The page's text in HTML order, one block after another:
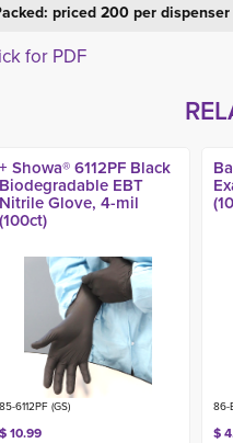
priced 200 per
for PDF
+ Showa® 6112PF Black
Biodegradable EBT
Nitrile Glove, 4-mil
(100ct)
85-6112PF (GS)
$ 10.99
86-
$